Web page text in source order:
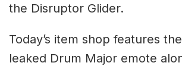
the Disruptor Glider.
Today’s item shop features
leaked Drum Major emote